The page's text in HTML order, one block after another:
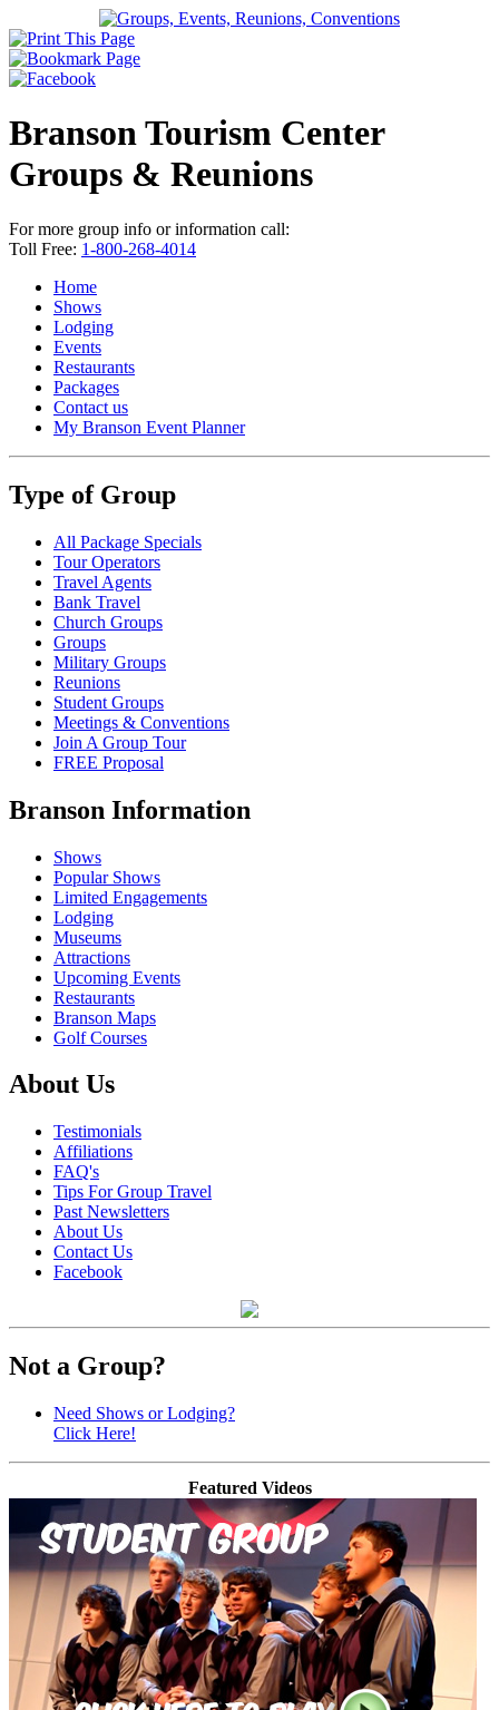
Branson Tourism Center
Groups & Reunions
For more group info or information call:
Toll Free: 1-800-268-4014
Home
Shows
Lodging
Events
Restaurants
Packages
Contact us
My Branson Event Planner
Type of Group
All Package Specials
Tour Operators
Travel Agents
Bank Travel
Church Groups
Groups
Military Groups
Reunions
Student Groups
Meetings & Conventions
Join A Group Tour
FREE Proposal
Branson Information
Shows
Popular Shows
Limited Engagements
Lodging
Museums
Attractions
Upcoming Events
Restaurants
Branson Maps
Golf Courses
About Us
Testimonials
Affiliations
FAQ's
Tips For Group Travel
Past Newsletters
About Us
Contact Us
Facebook
Not a Group?
Need Shows or Lodging?
Click Here!
Featured Videos